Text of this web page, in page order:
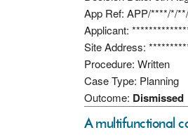
App Ref: APP/****/*/
Applicant:
Site Address:
Procedure: Written
Case Type: Planning
Outcome: Dismissed
A multifunctional